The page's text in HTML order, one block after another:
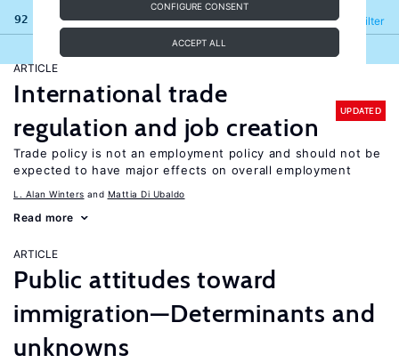
CONFIGURE CONSENT
ACCEPT ALL
92 results Filter
Refine
ARTICLE
International trade
regulation and job creation
UPDATED
Trade policy is not an employment policy and should not be
expected to have major effects on overall employment
L. Alan Winters Mattia Di Ubaldo
Read more
ARTICLE
Public attitudes toward
immigration—Determinants and
unknowns